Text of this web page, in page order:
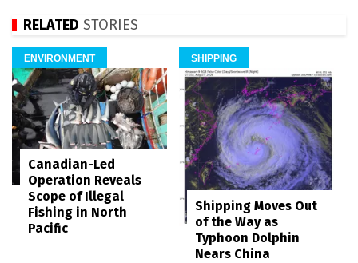
RELATED STORIES
ENVIRONMENT
Canadian-Led
Operation Reveals
Scope of Illegal
Fishing in North
Pacific
SHIPPING
Shipping Moves Out
of the Way as
Typhoon Dolphin
Nears China